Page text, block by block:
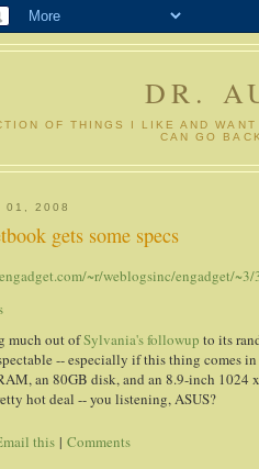
DR.
OF THINGS I LIKE AND
CAN GO
01, 2008
gets some specs
~r/weblogsinc/engadget/
much out ofSylvania's followup to its
-- especially if this thing comes
an 80GB disk, and an 8.9-inch 1024
hot deal -- you listening, ASUS?
this |Comments